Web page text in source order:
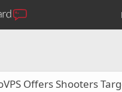
Offers Shooters